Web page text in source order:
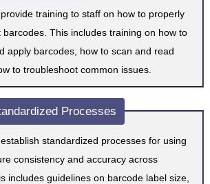
training to staff on how to properly
This includes training on how to
apply barcodes, how to scan and read
barcodes, and how to troubleshoot common issues.
Processes
standardized processes for using
and accuracy across
includes guidelines on barcode label size,